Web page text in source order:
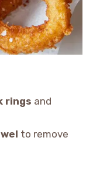
rings and
to remove